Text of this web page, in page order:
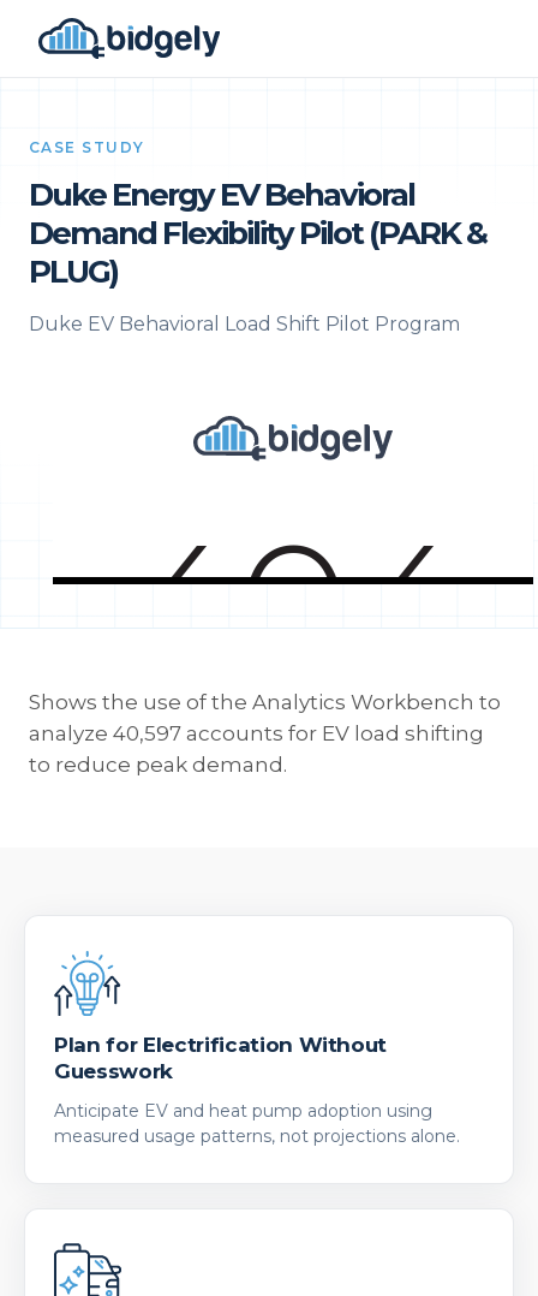
CASE STUDY
Duke Energy EV Behavioral
Demand Flexibility Pilot (PARK &
PLUG)
Duke EV Behavioral Load Shift Pilot Program
Shows the use of the Analytics Workbench to
analyze 40,597 accounts for EV load shifting
to reduce peak demand.
Plan for Electrification Without
Guesswork
Anticipate EV and heat pump adoption using
measured usage patterns, not projections alone.